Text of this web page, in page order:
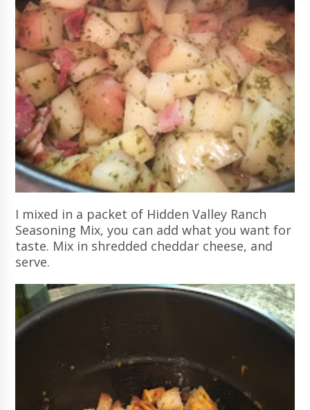
I mixed in a packet of Hidden Valley Ranch
Seasoning Mix, you can add what you want for
taste. Mix in shredded cheddar cheese, and
serve.